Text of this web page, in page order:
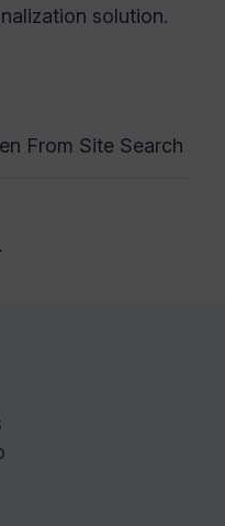
solution.
From Site Search